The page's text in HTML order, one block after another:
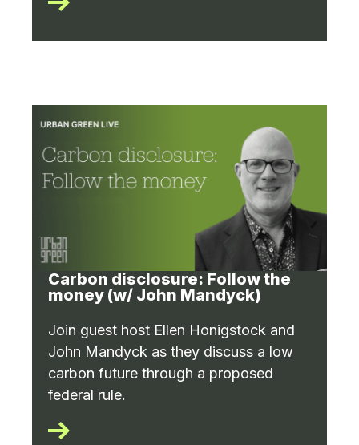
Carbon disclosure: Follow the
money (w/ John Mandyck)
Join guest host Ellen Honigstock and
John Mandyck as they discuss a low
carbon future through a proposed
federal rule.